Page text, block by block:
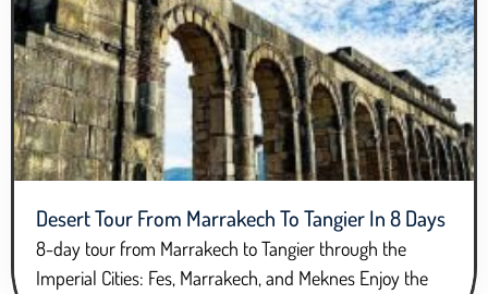
Desert Tour From Marrakech To Tangier In 8 Days
8-day tour from Marrakech to Tangier through the
Imperial Cities: Fes, Marrakech, and Meknes Enjoy the